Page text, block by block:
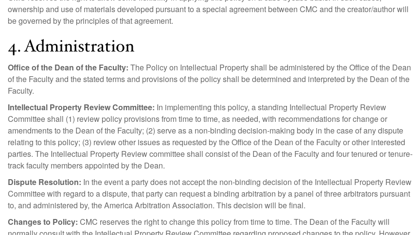
ownership and use of materials developed pursuant to a special agreement between CMC and the creator/author will
be governed by the principles of that agreement.
4. Administration
Office of the Dean of the Faculty: The Policy on Intellectual Property shall be administered by the Office of the Dean
of the Faculty and the stated terms and provisions of the policy shall be determined and interpreted by the Dean of the
Faculty.
Intellectual Property Review Committee: In implementing this policy, a standing Intellectual Property Review
Committee shall (1) review policy provisions from time to time, as needed, with recommendations for change or
amendments to the Dean of the Faculty; (2) serve as a non-binding decision-making body in the case of any dispute
relating to this policy; (3) review other issues as requested by the Office of the Dean of the Faculty or other interested
parties. The Intellectual Property Review committee shall consist of the Dean of the Faculty and four tenured or tenure-
track faculty members appointed by the Dean.
Dispute Resolution: In the event a party does not accept the non-binding decision of the Intellectual Property Review
Committee with regard to a dispute, that party can request a binding arbitration by a panel of three arbitrators pursuant
to, and administered by, the America Arbitration Association. This decision will be final.
Changes to Policy: CMC reserves the right to change this policy from time to time. The Dean of the Faculty will